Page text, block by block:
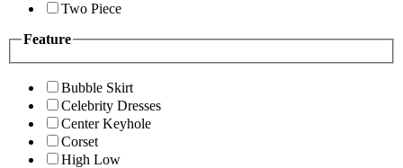
Two Piece
Feature
Bubble Skirt
Celebrity Dresses
Center Keyhole
Corset
High Low